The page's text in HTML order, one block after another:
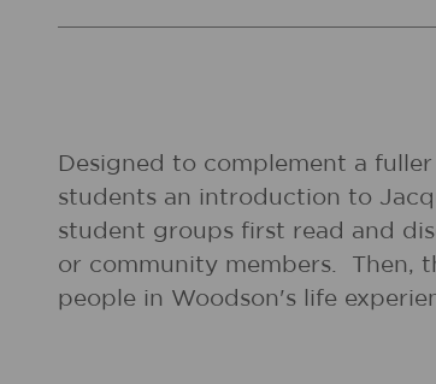
Designed to complement a
students an introduction to
student groups first read and
or community members. Then,
people in Woodson's life